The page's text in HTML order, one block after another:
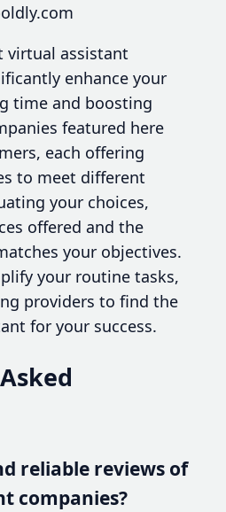
virtual assistant
enhance your
time and boosting
featured here
each offering
to meet different
your choices,
offered and the
your objectives.
your routine tasks,
providers to find the
for your success.
reliable reviews of
companies?